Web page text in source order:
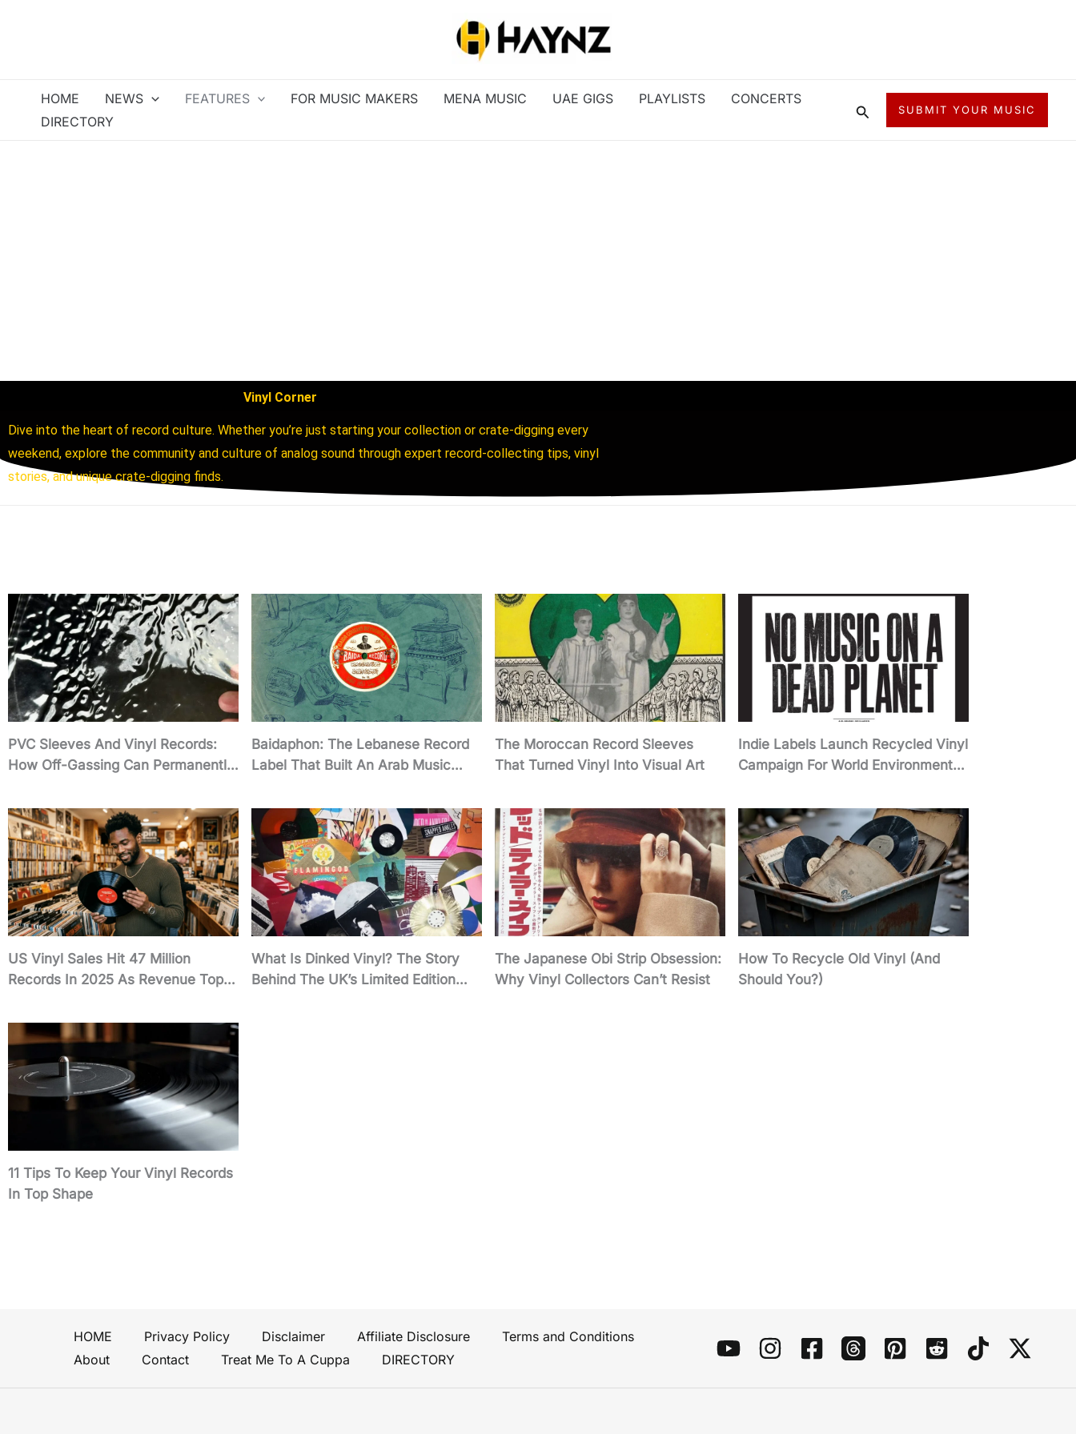
HOME NEWS FEATURES FOR MUSIC MAKERS MENA MUSIC UAE GIGS PLAYLISTS
CONCERTS
DIRECTORY
SearchSUBMIT YOUR MUSIC
Vinyl Corner
Dive into the heart of record culture. Whether you’re just starting your collection or crate-digging every
weekend, explore the community and culture of analog sound through expert record-collecting tips, vinyl
stories, and unique crate-digging finds.
PVC Sleeves And Vinyl Records:
How Off-Gassing Can Permanently
Baidaphon: The Lebanese Record
Label That Built An Arab Music
The Moroccan Record Sleeves
That Turned Vinyl Into Visual Art
Indie Labels Launch Recycled Vinyl
Campaign For World Environment
US Vinyl Sales Hit 47 Million
Records In 2025 As Revenue Tops
What Is Dinked Vinyl? The Story
Behind The UK’s Limited Edition
The Japanese Obi Strip Obsession:
Why Vinyl Collectors Can’t Resist
How To Recycle Old Vinyl (And
Should You?)
11 Tips To Keep Your Vinyl Records
In Top Shape
HOME Privacy Policy Disclaimer Affiliate Disclosure
Terms and Conditions
About
Contact Treat Me To A Cuppa DIRECTORY